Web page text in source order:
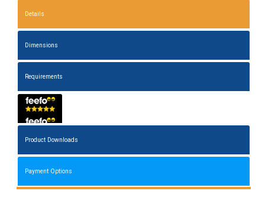
Details
Dimensions
Requirements
Product Downloads
Payment Options